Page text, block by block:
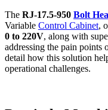
The RJ-17.5-950 Bolt
Variable Control Cabinet,
0 to 220V, along with
addressing the pain
detail how this solution
operational challenges.